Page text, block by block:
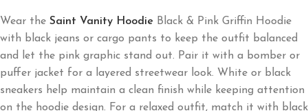
Wear the Saint Vanity Hoodie Black & Pink Griffin Hoodie
with black jeans or cargo pants to keep the outfit balanced
and let the pink graphic stand out. Pair it with a bomber or
puffer jacket for a layered streetwear look. White or black
sneakers help maintain a clean finish while keeping attention
on the hoodie design. For a relaxed outfit, match it with black